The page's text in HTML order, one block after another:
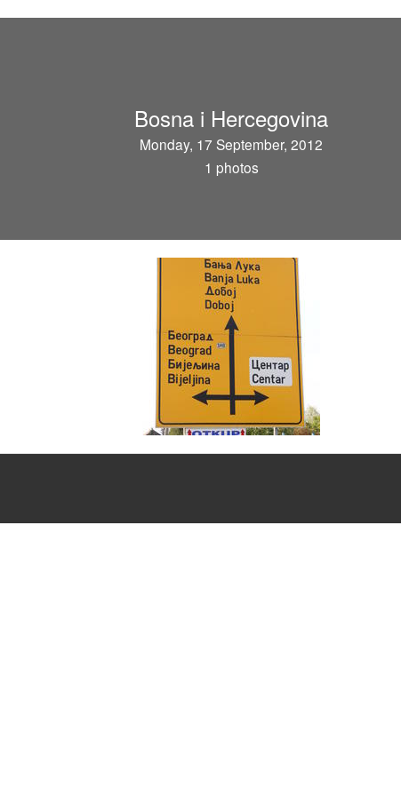
Bosna i Hercegovina
Monday, 17 September, 2012
1 photos